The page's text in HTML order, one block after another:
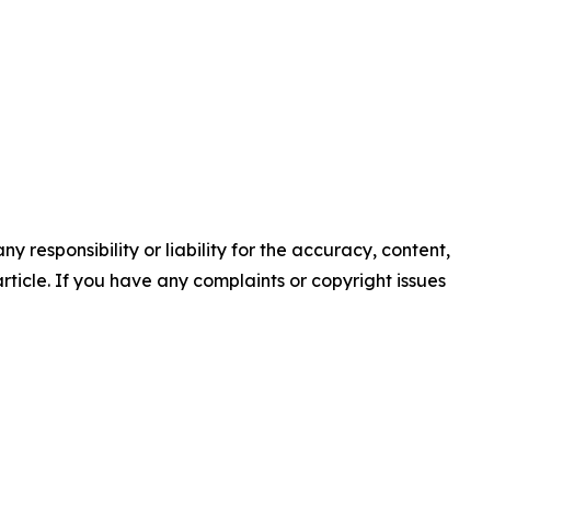
responsibility or liability for the accuracy, content,
If you have any complaints or copyright issues